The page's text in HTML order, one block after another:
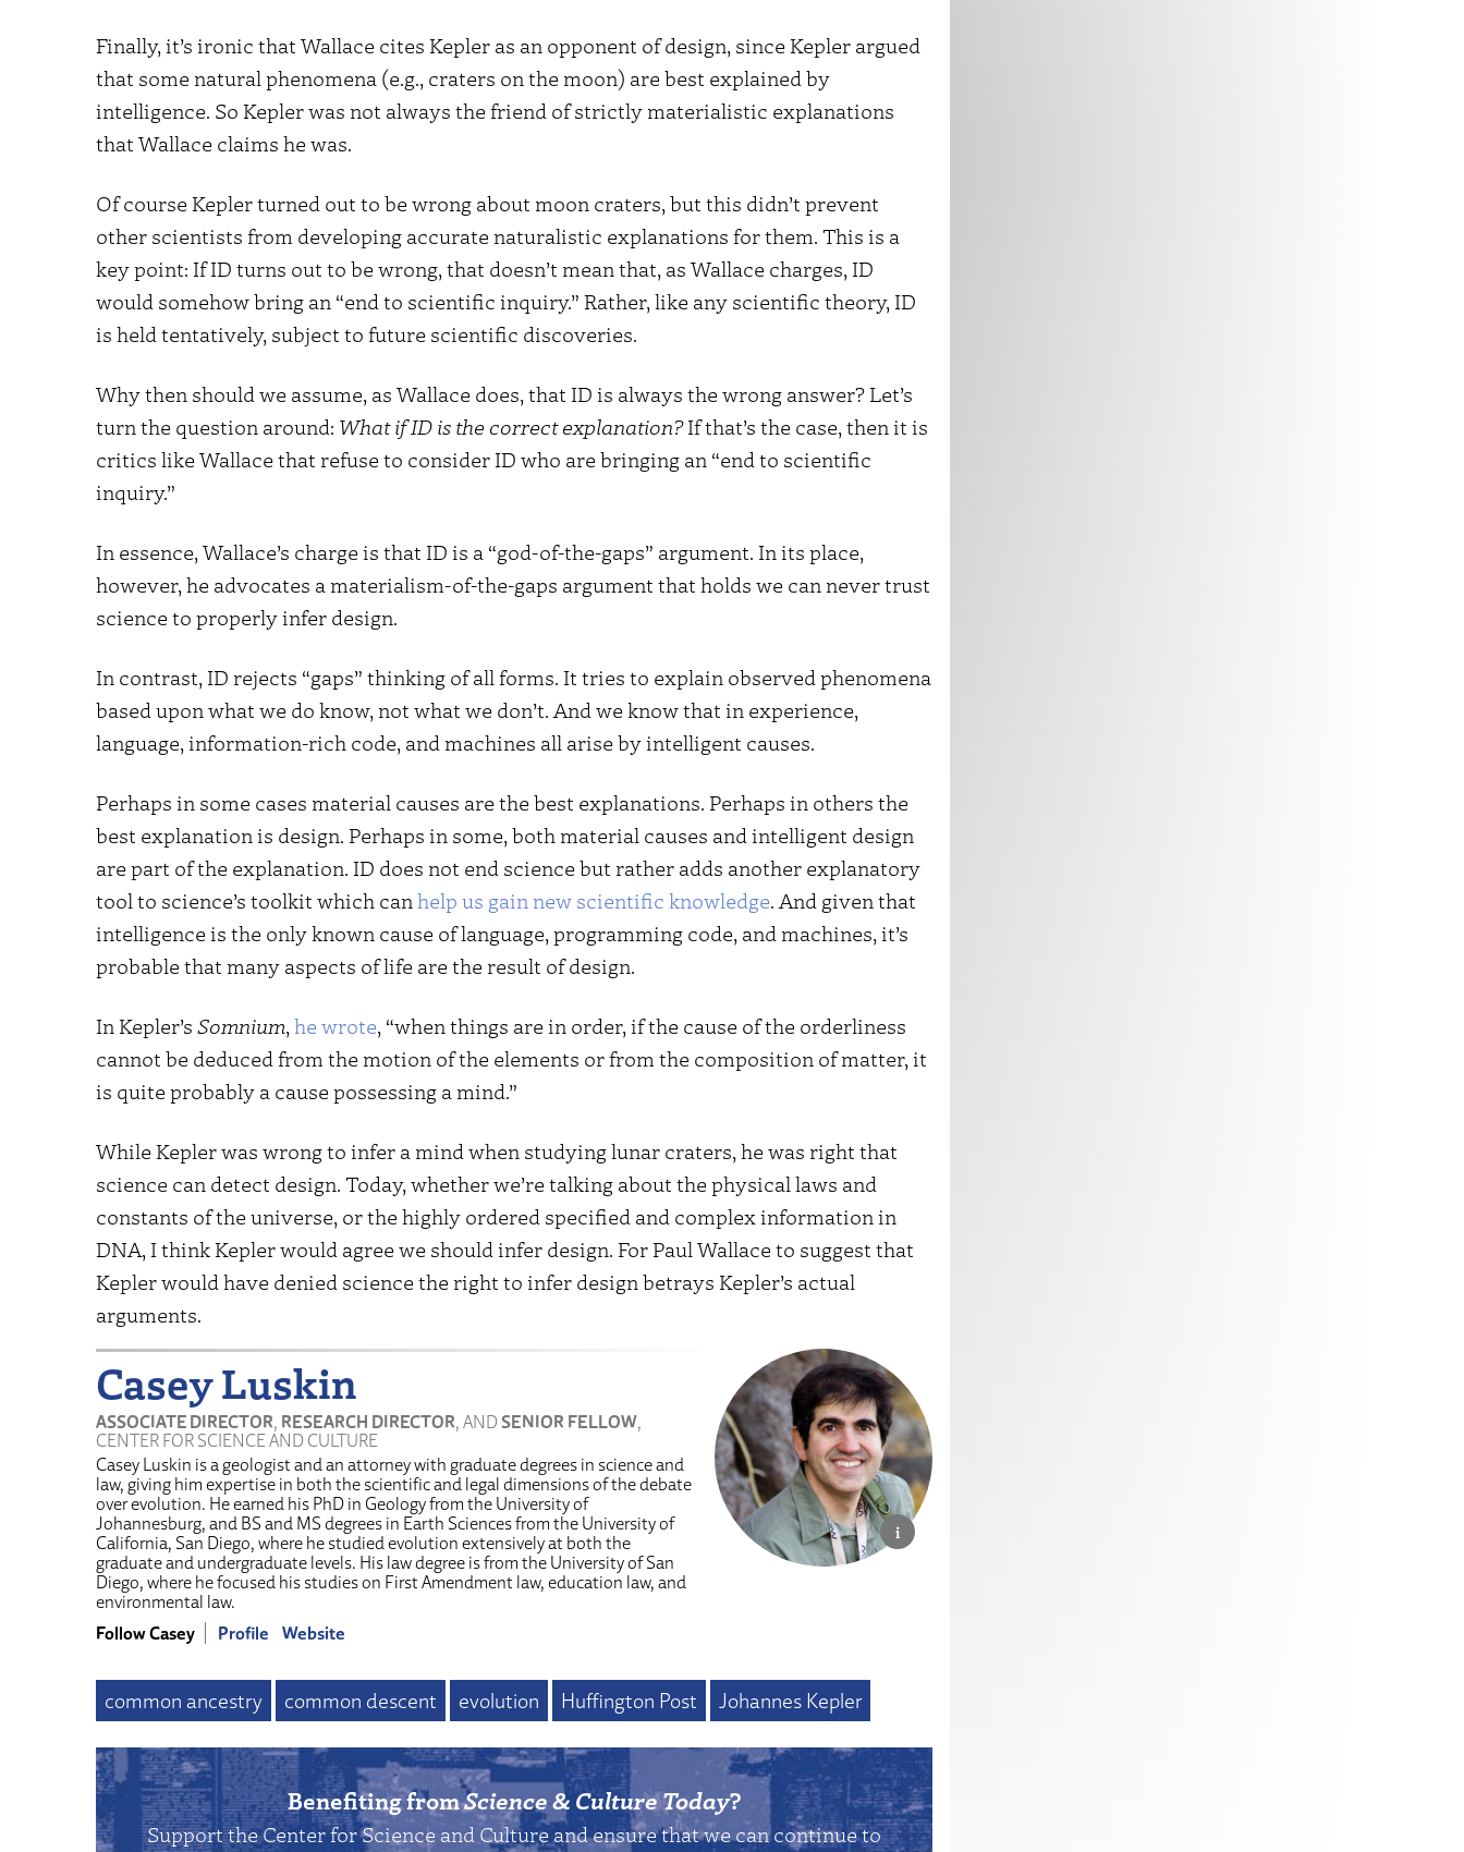
Finally, it’s ironic that Wallace cites Kepler as an opponent of design, since Kepler argued
that some natural phenomena (e.g., craters on the moon) are best explained by
intelligence. So Kepler was not always the friend of strictly materialistic explanations
that Wallace claims he was.
Of course Kepler turned out to be wrong about moon craters, but this didn’t prevent
other scientists from developing accurate naturalistic explanations for them. This is a
key point: If ID turns out to be wrong, that doesn’t mean that, as Wallace charges, ID
would somehow bring an “end to scientific inquiry.” Rather, like any scientific theory, ID
is held tentatively, subject to future scientific discoveries.
Why then should we assume, as Wallace does, that ID is always the wrong answer? Let’s
turn the question around: What if ID is the correct explanation?If that’s the case, then it is
critics like Wallace that refuse to consider ID who are bringing an “end to scientific
inquiry.”
In essence, Wallace’s charge is that ID is a “god-of-the-gaps” argument. In its place,
however, he advocates a materialism-of-the-gaps argument that holds we can never trust
science to properly infer design.
In contrast, ID rejects “gaps” thinking of all forms. It tries to explain observed phenomena
based upon what we do know, not what we don’t. And we know that in experience,
language, information-rich code, and machines all arise by intelligent causes.
Perhaps in some cases material causes are the best explanations. Perhaps in others the
best explanation is design. Perhaps in some, both material causes and intelligent design
are part of the explanation. ID does not end science but rather adds another explanatory
tool to science’s toolkit which can help us gain new scientific knowledge. And given that
intelligence is the only known cause of language, programming code, and machines, it’s
probable that many aspects of life are the result of design.
In Kepler’s Somnium, he wrote, “when things are in order, if the cause of the orderliness
cannot be deduced from the motion of the elements or from the composition of matter, it
is quite probably a cause possessing a mind.”
While Kepler was wrong to infer a mind when studying lunar craters, he was right that
science can detect design. Today, whether we’re talking about the physical laws and
constants of the universe, or the highly ordered specified and complex information in
DNA, I think Kepler would agree we should infer design. For Paul Wallace to suggest that
Kepler would have denied science the right to infer design betrays Kepler’s actual
arguments.
Casey Luskin
ASSOCIATE DIRECTOR, RESEARCH DIRECTOR, AND SENIOR FELLOW,
CENTER FOR SCIENCE AND CULTURE
Casey Luskin is a geologist and an attorney with graduate degrees in science and
law, giving him expertise in both the scientific and legal dimensions of the debate
over evolution. He earned his PhD in Geology from the University of
Johannesburg, and BS and MS degrees in Earth Sciences from the University of
California, San Diego, where he studied evolution extensively at both the
graduate and undergraduate levels. His law degree is from the University of San
Diego, where he focused his studies on First Amendment law, education law, and
environmental law.
Follow Casey
Profile Website
common ancestry common descent evolution Huffington Post Johannes Kepler
Benefiting fromScience & Culture Today?
Support the Center for Science and Culture and ensure that we can continue to